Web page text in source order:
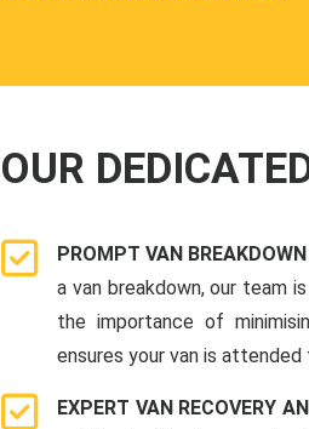
OUR
PROMPT VAN
a van breakdown, our team
the importance of
ensures your van is
EXPERT VAN RECOVERY